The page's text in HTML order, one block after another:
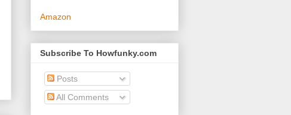
Amazon
Subscribe To Howfunky.com
Posts
All Comments